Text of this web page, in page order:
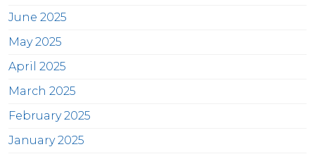
June 2025
May 2025
April 2025
March 2025
February 2025
January 2025